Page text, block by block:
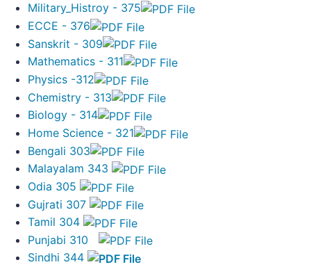
Military_Histroy - 375
ECCE - 376
Sanskrit - 309
Mathematics - 311
Physics -312
Chemistry - 313
Biology - 314
Home Science - 321
Bengali 303
Malayalam 343
Odia 305
Gujrati 307
Tamil 304
Punjabi 310
Sindhi 344